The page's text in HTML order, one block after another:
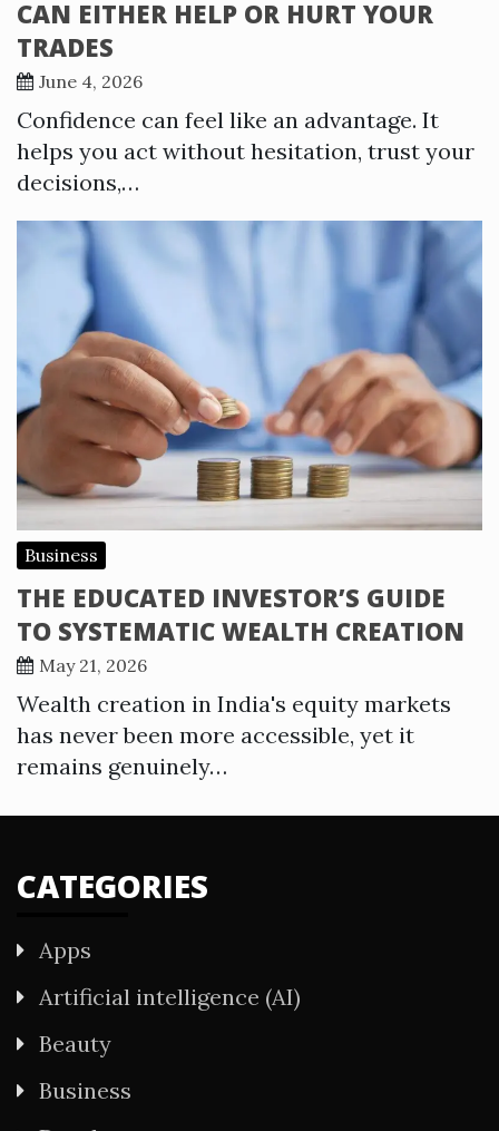
CAN EITHER HELP OR HURT YOUR
TRADES
June 4, 2026
Confidence can feel like an advantage. It
helps you act without hesitation, trust your
decisions,…
Business
THE EDUCATED INVESTOR’S GUIDE
TO SYSTEMATIC WEALTH CREATION
May 21, 2026
Wealth creation in India's equity markets
has never been more accessible, yet it
remains genuinely…
CATEGORIES
Apps
Artificial intelligence (AI)
Beauty
Business